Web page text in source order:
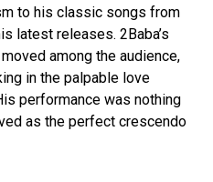
to his classic songs from
latest releases. 2Baba’s
among the audience,
in the palpable love
performance was nothing
as the perfect crescendo